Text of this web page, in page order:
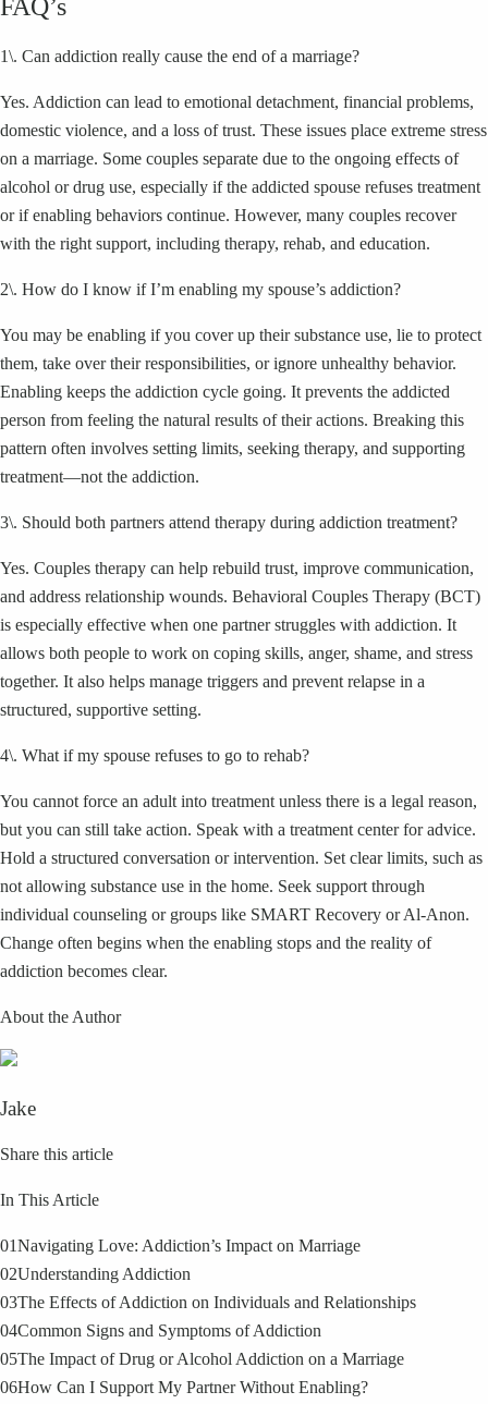
FAQ’s
1\. Can addiction really cause the end of a marriage?
Yes. Addiction can lead to emotional detachment, financial problems,
domestic violence, and a loss of trust. These issues place extreme stress
on a marriage. Some couples separate due to the ongoing effects of
alcohol or drug use, especially if the addicted spouse refuses treatment
or if enabling behaviors continue. However, many couples recover
with the right support, including therapy, rehab, and education.
2\. How do I know if I’m enabling my spouse’s addiction?
You may be enabling if you cover up their substance use, lie to protect
them, take over their responsibilities, or ignore unhealthy behavior.
Enabling keeps the addiction cycle going. It prevents the addicted
person from feeling the natural results of their actions. Breaking this
pattern often involves setting limits, seeking therapy, and supporting
treatment—not the addiction.
3\. Should both partners attend therapy during addiction treatment?
Yes. Couples therapy can help rebuild trust, improve communication,
and address relationship wounds. Behavioral Couples Therapy (BCT)
is especially effective when one partner struggles with addiction. It
allows both people to work on coping skills, anger, shame, and stress
together. It also helps manage triggers and prevent relapse in a
structured, supportive setting.
4\. What if my spouse refuses to go to rehab?
You cannot force an adult into treatment unless there is a legal reason,
but you can still take action. Speak with a treatment center for advice.
Hold a structured conversation or intervention. Set clear limits, such as
not allowing substance use in the home. Seek support through
individual counseling or groups like SMART Recovery or Al-Anon.
Change often begins when the enabling stops and the reality of
addiction becomes clear.
About the Author
Jake
Share this article
In This Article
01Navigating Love: Addiction’s Impact on Marriage
02Understanding Addiction
03The Effects of Addiction on Individuals and Relationships
04Common Signs and Symptoms of Addiction
05The Impact of Drug or Alcohol Addiction on a Marriage
06How Can I Support My Partner Without Enabling?